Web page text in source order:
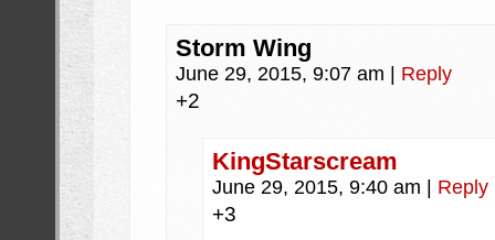
Storm Wing
June 29, 2015, 9:07 am Reply
+2
KingStarscream
June 29, 2015, 9:40 am Reply
+3